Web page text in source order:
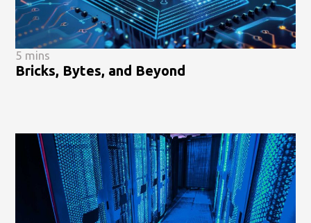
5 mins
Bricks, Bytes, and Beyond